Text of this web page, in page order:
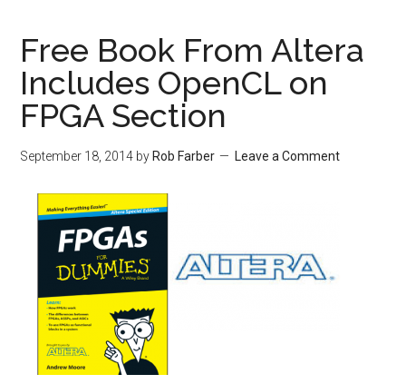
Free Book From Altera
Includes OpenCL on
FPGA Section
September 18, 2014 by Rob Farber Leave a Comment